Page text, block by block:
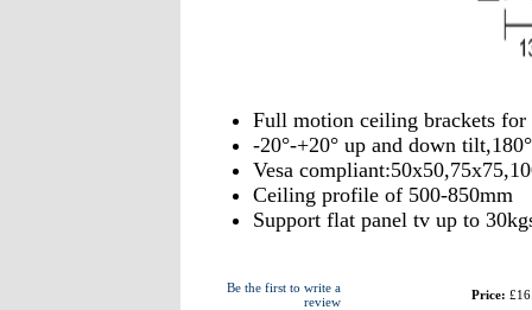
Full motion ceiling brackets
-20°-+20° up and down
Vesa
Ceiling profile of 500-850mm
Support flat panel tv up to
Be the first to write a
review
Price: